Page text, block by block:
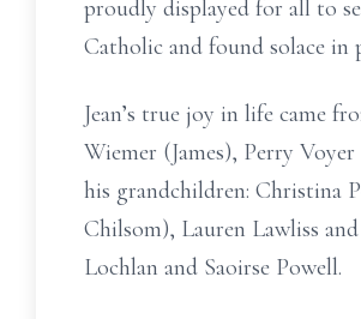
proudly displayed for all to
Catholic and found solace
Jean’s true joy in life came
Wiemer (James), Perry
his grandchildren: Christina
Chilsom), Lauren Lawliss
Lochlan and Saoirse Powell.